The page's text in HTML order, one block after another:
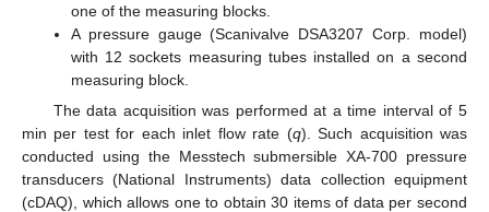
one of the measuring blocks.
A pressure gauge (Scanivalve DSA3207 Corp. model)
with 12 sockets measuring tubes installed on a second
measuring block.
The data acquisition was performed at a time interval of 5
min per test for each inlet flow rate (q). Such acquisition was
conducted using the Messtech submersible XA-700 pressure
transducers (National Instruments) data collection equipment
(cDAQ), which allows one to obtain 30 items of data per second